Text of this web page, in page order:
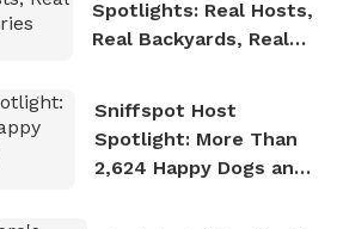
Spotlights: Real Hosts,
Real Backyards, Real
Sniffspot Host
Spotlight: More Than
2,624 Happy Dogs and